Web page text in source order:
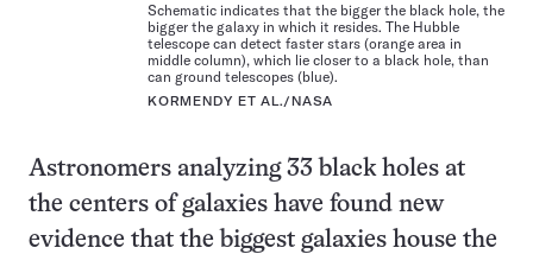
Schematic indicates that the bigger the black hole, the
bigger the galaxy in which it resides. The Hubble
telescope can detect faster stars (orange area in
middle column), which lie closer to a black hole, than
can ground telescopes (blue).
KORMENDY ET AL./NASA
Astronomers analyzing 33 black holes at
the centers of galaxies have found new
evidence that the biggest galaxies house the